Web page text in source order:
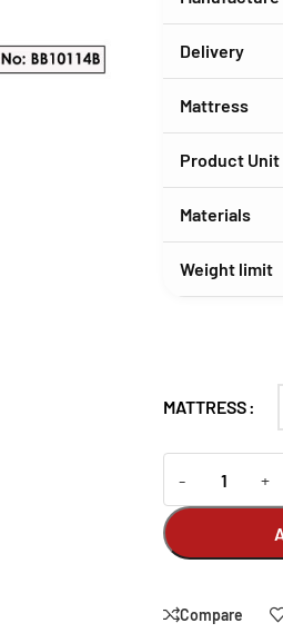
Delivery
Mattress
Product Unit
Materials
Weight limit
MATTRESS
- +
Compare